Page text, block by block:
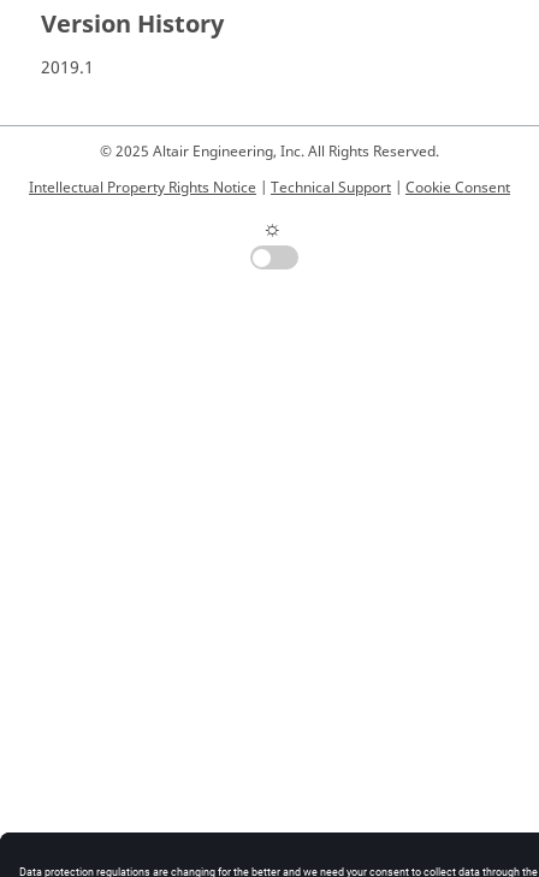
Version History
2019.1
© 2025 Altair Engineering, Inc. All Rights Reserved.
Intellectual Property Rights Notice | Technical Support | Cookie Consent
☼